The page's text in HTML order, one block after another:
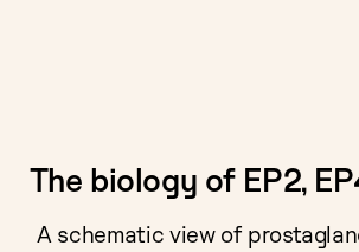
The biology of EP2,
A schematic view of